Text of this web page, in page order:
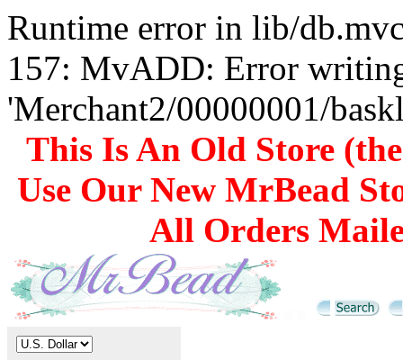
Runtime error in lib/
157: MvADD: Error
'Merchant2/00000001/
This Is An Old Store
Use Our New MrBead
All Orders